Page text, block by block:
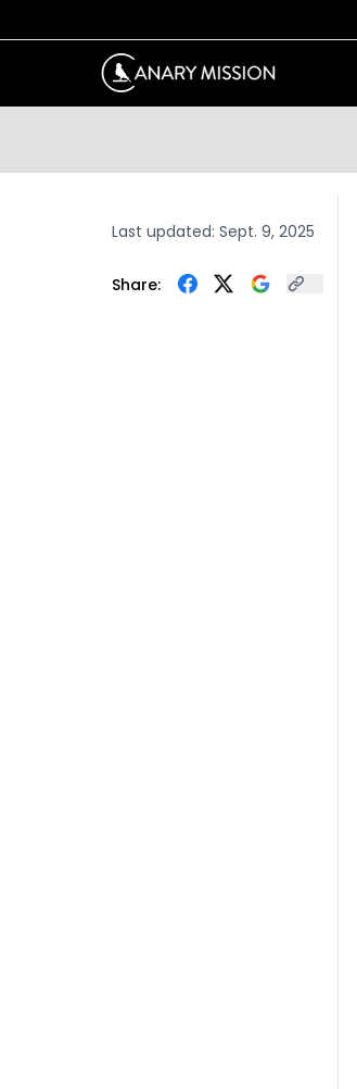
Last updated: Sept. 9, 2025
Share: